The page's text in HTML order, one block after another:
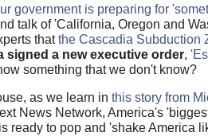
government is preparing for
talk of 'California, Oregon and
thatthe Cascadia Subduction
signed a new executive order,
something that we don't know?
as we learn in this story from
News Network, America's
ready to pop and 'shake America